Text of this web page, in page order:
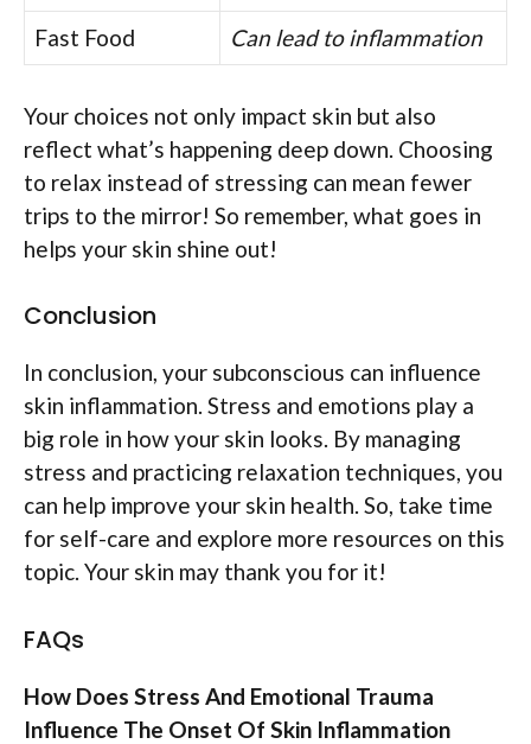
Fast Food
Can lead to inflammation
Your choices not only impact skin but also
reflect what’s happening deep down. Choosing
to relax instead of stressing can mean fewer
trips to the mirror! So remember, what goes in
helps your skin shine out!
Conclusion
In conclusion, your subconscious can influence
skin inflammation. Stress and emotions play a
big role in how your skin looks. By managing
stress and practicing relaxation techniques, you
can help improve your skin health. So, take time
for self-care and explore more resources on this
topic. Your skin may thank you for it!
FAQs
How Does Stress And Emotional Trauma
Influence The Onset Of Skin Inflammation